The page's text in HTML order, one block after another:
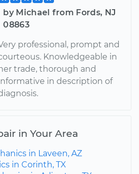
by Michael from Fords, NJ
08863
professional, prompt and
Knowledgeable in
trade, thorough and
in description of
in Your Area
in Laveen, AZ
in Corinth, TX